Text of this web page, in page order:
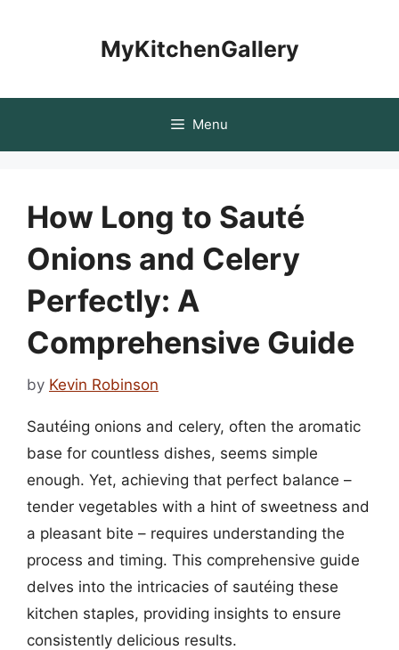
MyKitchenGallery
Menu
How Long to Sauté
Onions and Celery
Perfectly: A
Comprehensive Guide
by Kevin Robinson
Sautéing onions and celery, often the aromatic
base for countless dishes, seems simple
enough. Yet, achieving that perfect balance –
tender vegetables with a hint of sweetness and
a pleasant bite – requires understanding the
process and timing. This comprehensive guide
delves into the intricacies of sautéing these
kitchen staples, providing insights to ensure
consistently delicious results.